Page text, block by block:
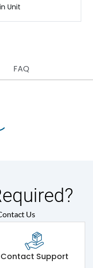
Unit
FAQ
Us
Contact Support